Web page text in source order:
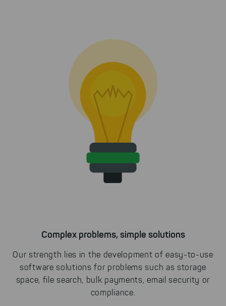
Complex problems, simple solutions
Our strength lies in the development of easy-to-use
software solutions for problems such as storage
space, file search, bulk payments, email security or
compliance.